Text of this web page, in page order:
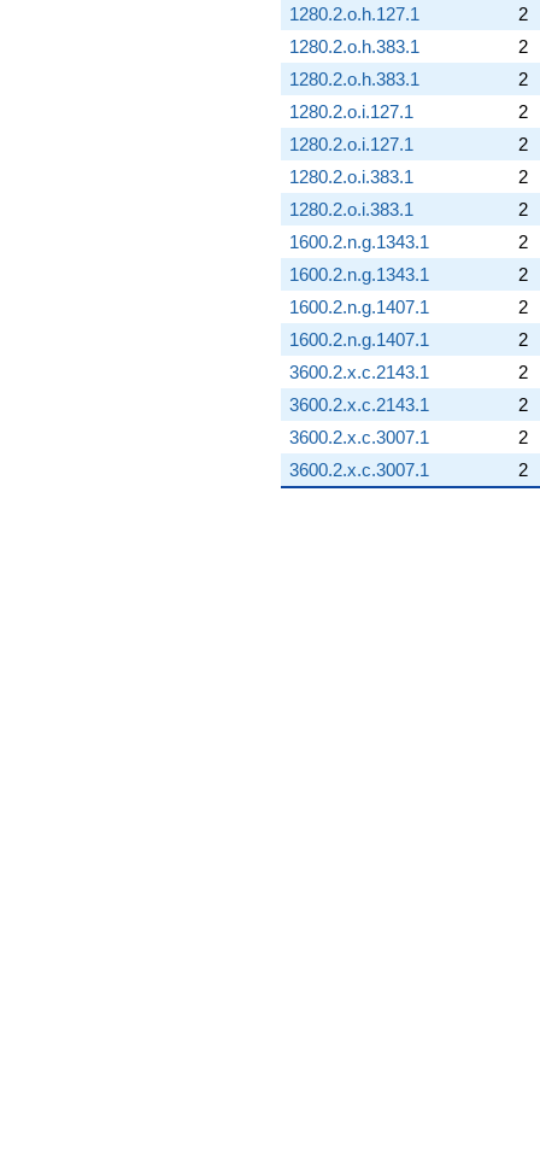
1280.2.o.h.127.1
2
1280.2.o.h.383.1
2
1280.2.o.h.383.1
2
1280.2.o.i.127.1
2
1280.2.o.i.127.1
2
1280.2.o.i.383.1
2
1280.2.o.i.383.1
2
1600.2.n.g.1343.1
2
1600.2.n.g.1343.1
2
1600.2.n.g.1407.1
2
1600.2.n.g.1407.1
2
3600.2.x.c.2143.1
2
3600.2.x.c.2143.1
2
3600.2.x.c.3007.1
2
3600.2.x.c.3007.1
2